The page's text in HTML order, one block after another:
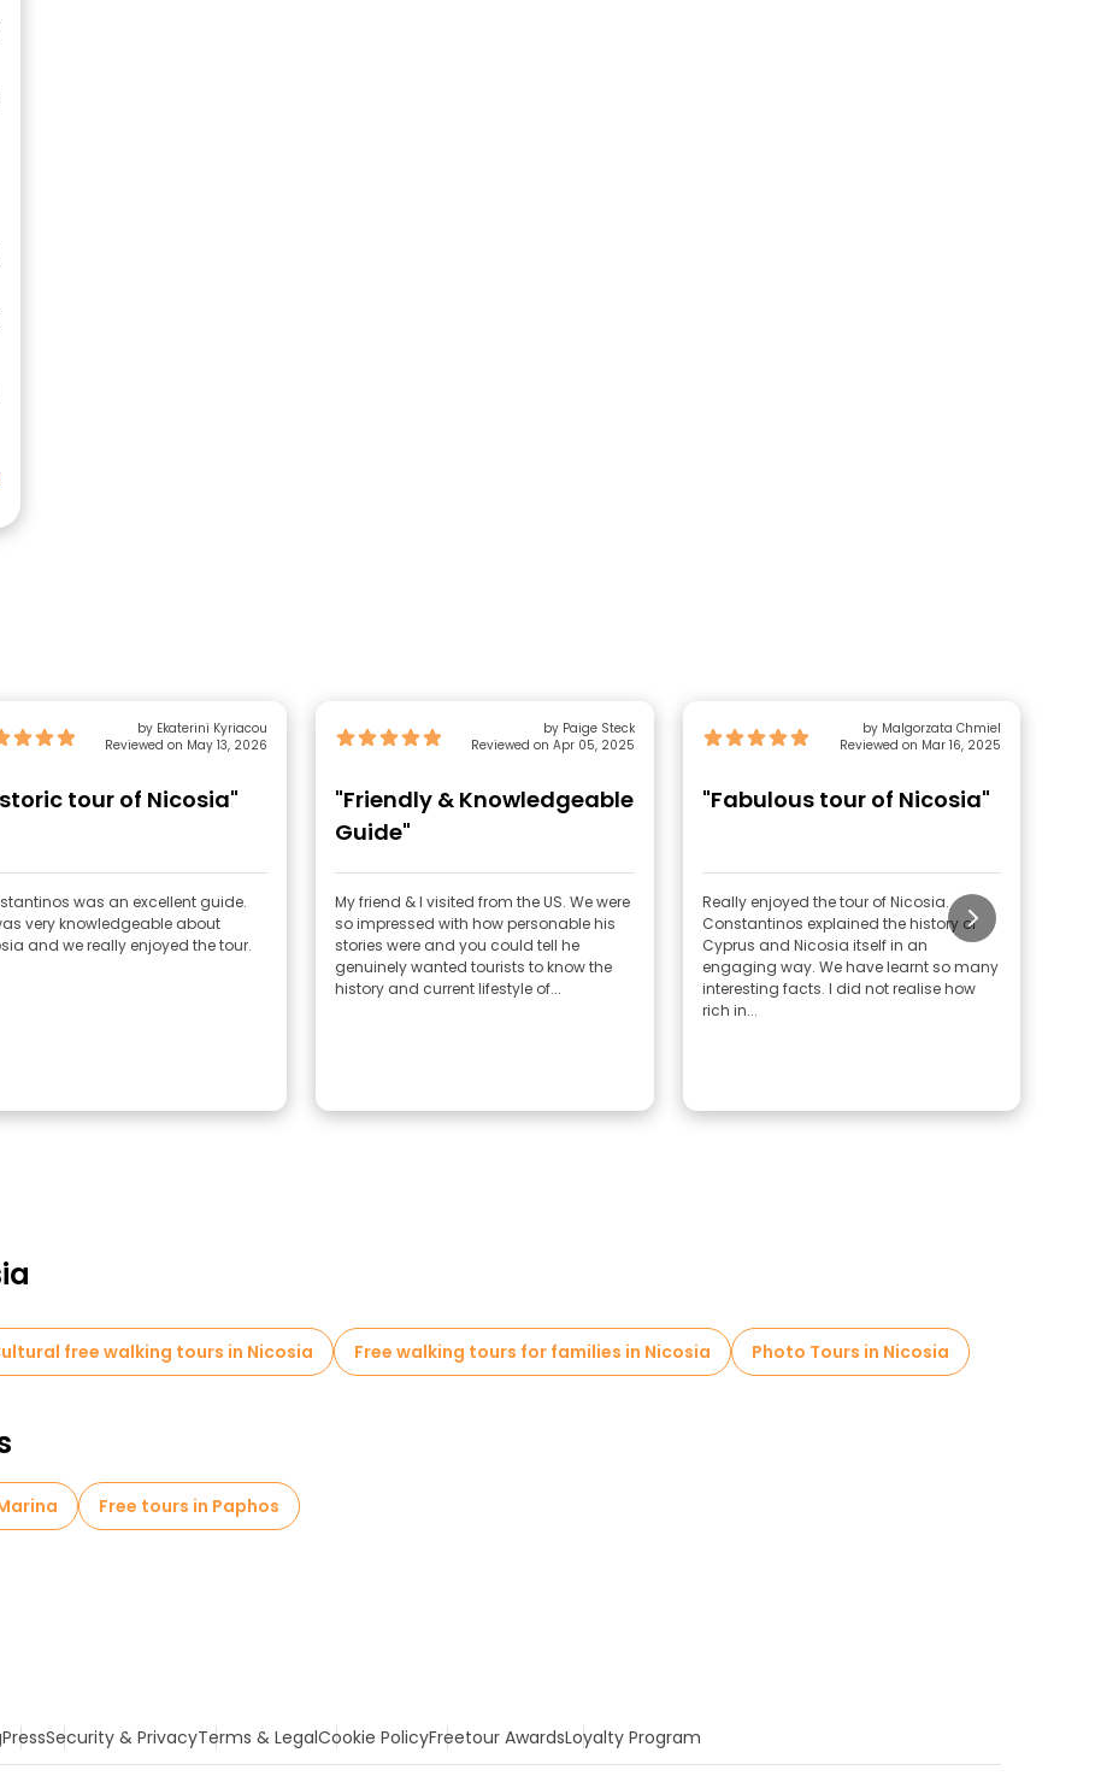
by Ekaterini Kyriacou
Reviewed on May 13, 2026
tour of Nicosia"
was an excellent guide.
very knowledgeable about
and we really enjoyed the tour.
by Paige Steck
Reviewed on Apr 05, 2025
"Friendly & Knowledgeable
Guide"
My friend & I visited from the US. We were
so impressed with how personable his
stories were and you could tell he
genuinely wanted tourists to know the
history and current lifestyle of...
by Malgorzata Chmiel
Reviewed on Mar 16, 2025
"Fabulous tour of Nicosia"
Really enjoyed the tour of Nicosia.
Constantinos explained the history of
Cyprus and Nicosia itself in an
engaging way. We have learnt so many
interesting facts. I did not realise how
rich in...
free walking tours in Nicosia Free walking tours for families in Nicosia Photo Tours in Nicosia
Free tours in Paphos
PressSecurity & PrivacyTerms & LegalCookie PolicyFreetour AwardsLoyalty Program